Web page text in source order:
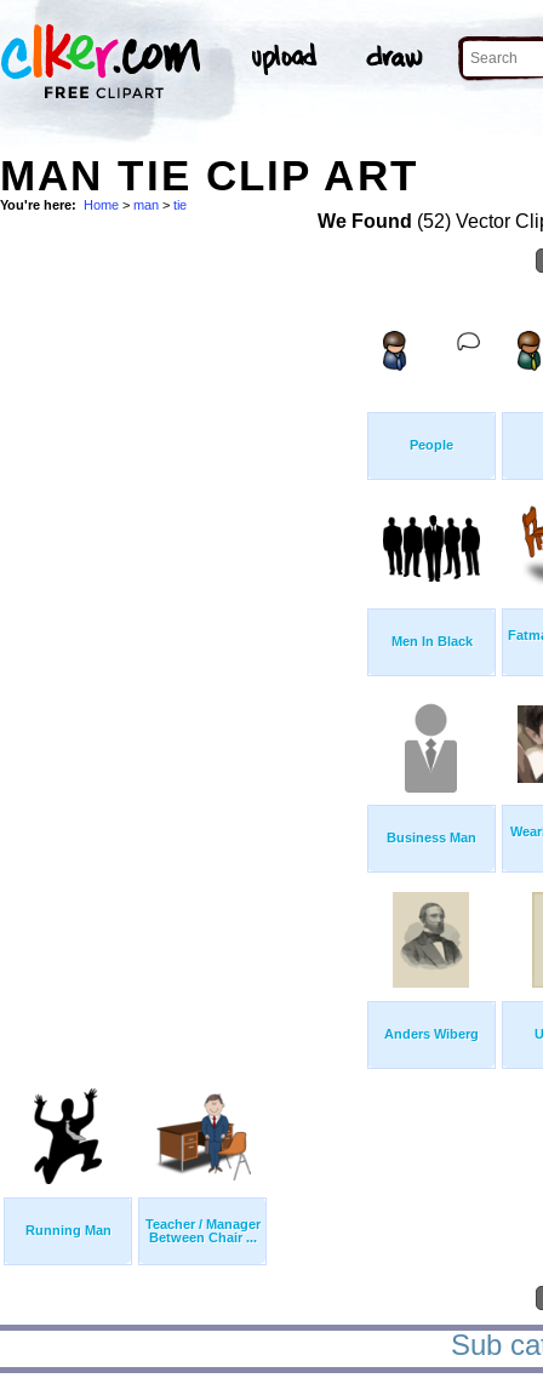
MAN TIE CLIP ART
You're here: Home > man > tie
We Found (52) Vector
People
Men In Black
Business Man
Anders Wiberg
Running Man
Teacher / Manager
Between Chair ...
Sub